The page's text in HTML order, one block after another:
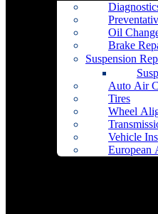
Oil
Brake
Suspension
Auto Air
Tires
Wheel
Vehicle
European